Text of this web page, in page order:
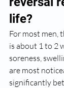
life?
For most men,
is about 1 to 2
soreness,
are most
significantly